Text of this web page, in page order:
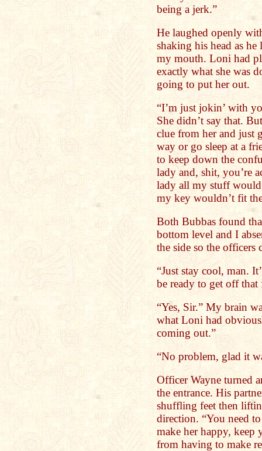
being a jerk.”
He laughed openly
shaking his head as
my mouth. Loni had
exactly what she was
going to put her out.
“I’m just jokin’ with
She didn’t say that.
clue from her and just
way or go sleep at a
to keep down the
lady and, shit, you’re
lady all my stuff
my key wouldn’t fit
Both Bubbas found
bottom level and I
the side so the officers
“Just stay cool, man.
be ready to get off
“Yes, Sir.” My brain
what Loni had
coming out.”
“No problem, glad it
Officer Wayne turned
the entrance. His
shuffling feet then
direction. “You need
make her happy, keep
from having to make